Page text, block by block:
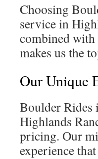
Choosing
service in
combined with
makes us the
Our Unique
Boulder
Highlands
pricing. Our
experience